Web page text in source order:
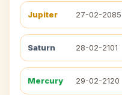
Jupiter 27-02-2085
Saturn 28-02-2101
Mercury 29-02-2120